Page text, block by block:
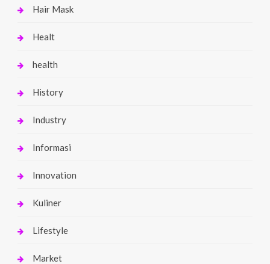
Hair Mask
Healt
health
History
Industry
Informasi
Innovation
Kuliner
Lifestyle
Market